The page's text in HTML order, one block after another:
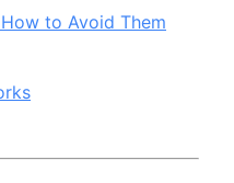
to Avoid Them